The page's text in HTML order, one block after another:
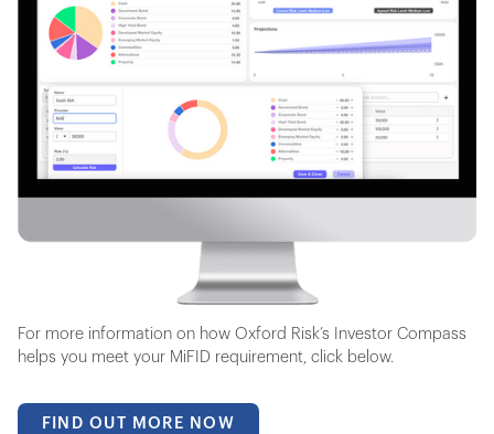
For more information on how Oxford Risk’s Investor Compass
helps you meet your MiFID requirement, click below.
FIND OUT MORE NOW